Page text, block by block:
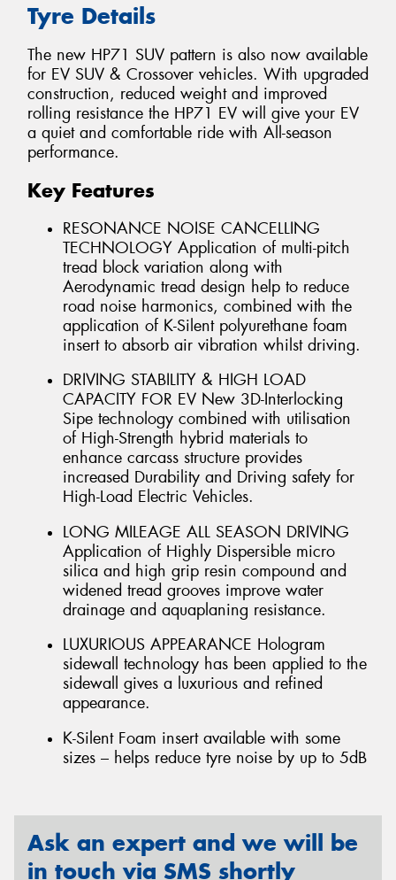
Tyre Details
The new HP71 SUV pattern is also now available
for EV SUV & Crossover vehicles. With upgraded
construction, reduced weight and improved
rolling resistance the HP71 EV will give your EV
a quiet and comfortable ride with All-season
performance.
Key Features
RESONANCE NOISE CANCELLING
TECHNOLOGY Application of multi-pitch
tread block variation along with
Aerodynamic tread design help to reduce
road noise harmonics, combined with the
application of K-Silent polyurethane foam
insert to absorb air vibration whilst driving.
DRIVING STABILITY & HIGH LOAD
CAPACITY FOR EV New 3D-Interlocking
Sipe technology combined with utilisation
of High-Strength hybrid materials to
enhance carcass structure provides
increased Durability and Driving safety for
High-Load Electric Vehicles.
LONG MILEAGE ALL SEASON DRIVING
Application of Highly Dispersible micro
silica and high grip resin compound and
widened tread grooves improve water
drainage and aquaplaning resistance.
LUXURIOUS APPEARANCE Hologram
sidewall technology has been applied to the
sidewall gives a luxurious and refined
appearance.
K-Silent Foam insert available with some
sizes – helps reduce tyre noise by up to 5dB
Ask an expert and we will be
in touch via SMS shortly